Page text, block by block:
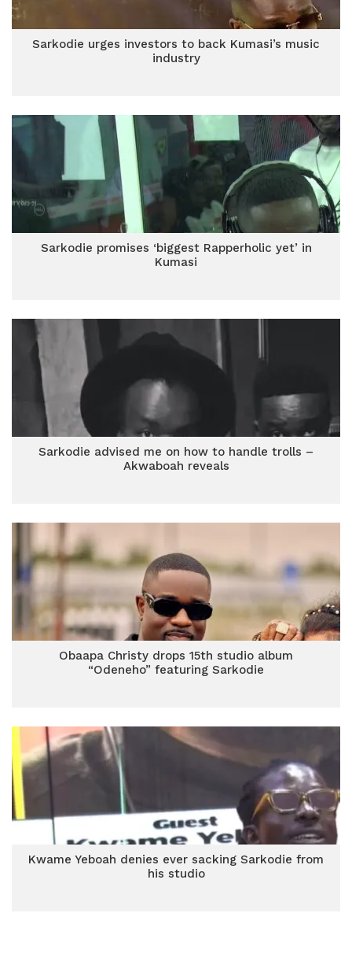
Sarkodie urges investors to back Kumasi’s music
industry
Sarkodie promises ‘biggest Rapperholic yet’ in
Kumasi
Sarkodie advised me on how to handle trolls –
Akwaboah reveals
Obaapa Christy drops 15th studio album
“Odeneho” featuring Sarkodie
Kwame Yeboah denies ever sacking Sarkodie from
his studio